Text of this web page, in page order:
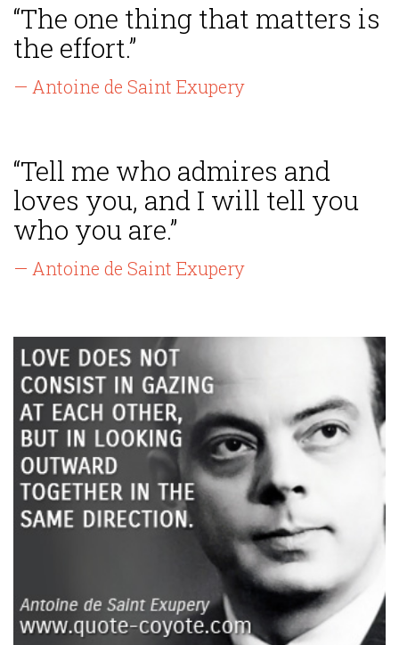
“The one thing that matters is
the effort.”
— Antoine de Saint Exupery
“Tell me who admires and
loves you, and I will tell you
who you are.”
— Antoine de Saint Exupery